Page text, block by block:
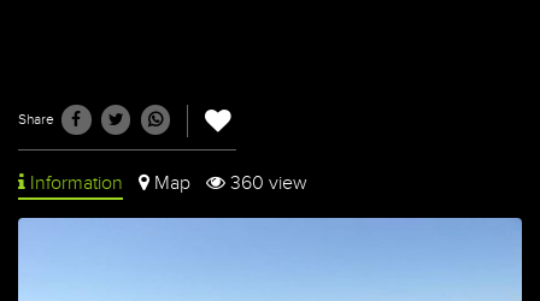
Share
Information Map 360 view